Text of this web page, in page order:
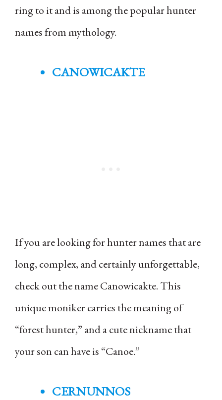
ring to it and is among the popular hunter
names from mythology.
CANOWICAKTE
If you are looking for hunter names that are
long, complex, and certainly unforgettable,
check out the name Canowicakte. This
unique moniker carries the meaning of
“forest hunter,” and a cute nickname that
your son can have is “Canoe.”
CERNUNNOS